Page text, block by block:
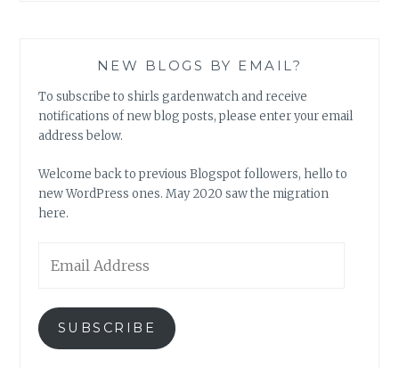
NEW BLOGS BY EMAIL?
To subscribe to shirls gardenwatch and receive
notifications of new blog posts, please enter your email
address below.
Welcome back to previous Blogspot followers, hello to
new WordPress ones. May 2020 saw the migration
here.
Address
SUBSCRIBE